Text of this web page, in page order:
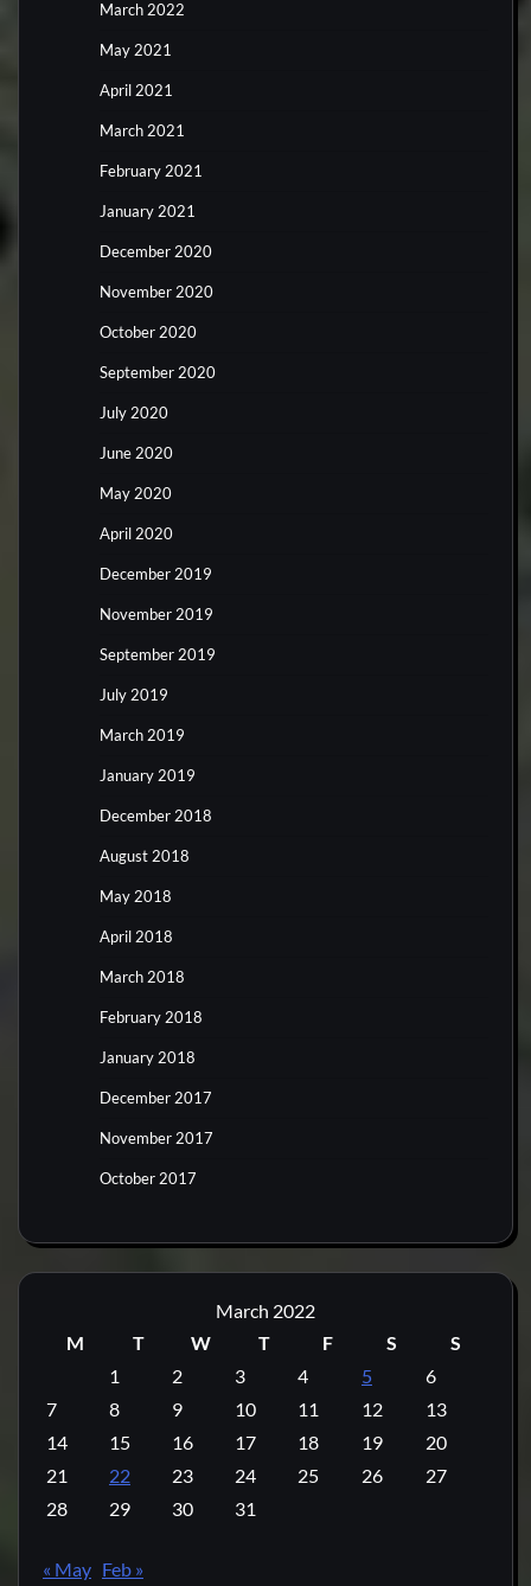
March 2022
May 2021
April 2021
March 2021
February 2021
January 2021
December 2020
November 2020
October 2020
September 2020
July 2020
June 2020
May 2020
April 2020
December 2019
November 2019
September 2019
July 2019
March 2019
January 2019
December 2018
August 2018
May 2018
April 2018
March 2018
February 2018
January 2018
December 2017
November 2017
October 2017
March 2022
M
T W T F S
S
1
2 3 4 5
6
7
8 9 10 11 12
13
14
15 16 17 18 19
20
21
22 23 24 25 26
27
28
29 30 31
« May Feb »